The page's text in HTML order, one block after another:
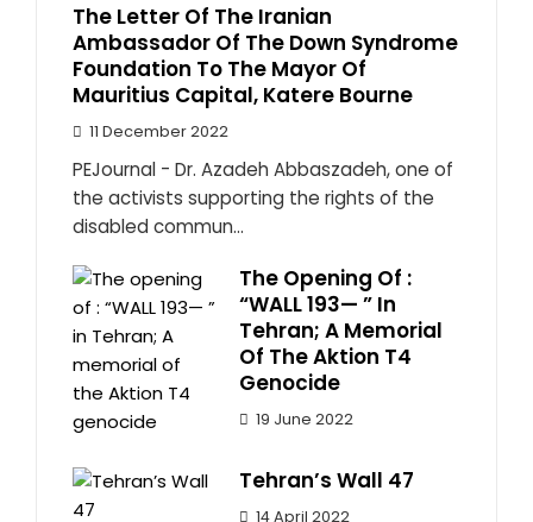
The Letter Of The Iranian
Ambassador Of The Down Syndrome
Foundation To The Mayor Of
Mauritius Capital, Katere Bourne
11 December 2022
PEJournal - Dr. Azadeh Abbaszadeh, one of
the activists supporting the rights of the
disabled commun...
The Opening Of :
“WALL 193— ” In
Tehran; A Memorial
Of The Aktion T4
Genocide
19 June 2022
Tehran’s Wall 47
14 April 2022